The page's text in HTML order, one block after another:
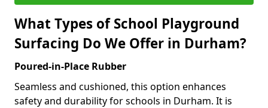
What Types of School Playground
Surfacing Do We Offer in Durham?
Poured-in-Place Rubber
Seamless and cushioned, this option enhances
safety and durability for schools in Durham. It is